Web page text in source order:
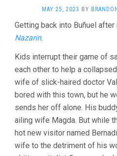
MAY 25, 2023 BY
Getting back into Buñuel
Nazarin.
Kids interrupt their game of
each other to help a
wife of slick-haired doctor
bored with this town, but he
sends her off alone. His
ailing wife Magda. But while
hot new visitor named
wife to the detriment of his